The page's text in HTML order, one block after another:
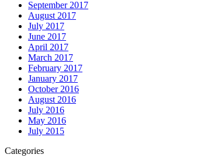
September 2017
August 2017
July 2017
June 2017
April 2017
March 2017
February 2017
January 2017
October 2016
August 2016
July 2016
May 2016
July 2015
Categories